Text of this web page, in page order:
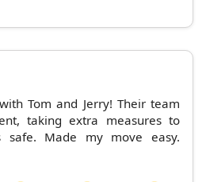
Tom and Jerry! Their team
taking extra measures to
safe. Made my move easy.